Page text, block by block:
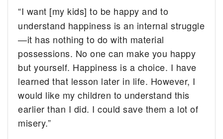
“I want [my kids] to be happy and to
understand happiness is an internal struggle
—it has nothing to do with material
possessions. No one can make you happy
but yourself. Happiness is a choice. I have
learned that lesson later in life. However, I
would like my children to understand this
earlier than I did. I could save them a lot of
misery.”